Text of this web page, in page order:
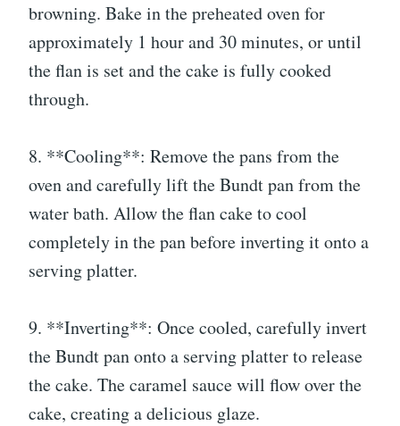
browning. Bake in the preheated oven for
approximately 1 hour and 30 minutes, or until
the flan is set and the cake is fully cooked
through.
8. **Cooling**: Remove the pans from the
oven and carefully lift the Bundt pan from the
water bath. Allow the flan cake to cool
completely in the pan before inverting it onto a
serving platter.
9. **Inverting**: Once cooled, carefully invert
the Bundt pan onto a serving platter to release
the cake. The caramel sauce will flow over the
cake, creating a delicious glaze.